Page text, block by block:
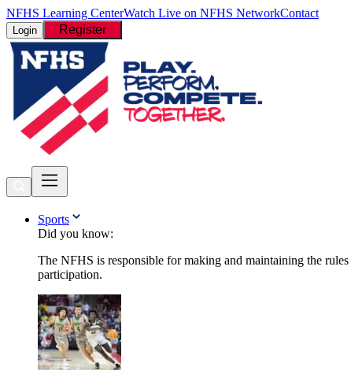
NFHS Learning CenterWatch Live on NFHS NetworkContact
Login Register
Sports
Did you know:
The NFHS is responsible for making and maintaining the
participation.